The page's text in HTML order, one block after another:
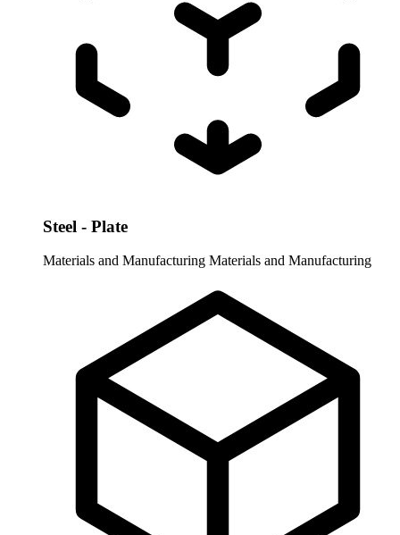
Steel - Plate
Materials and Manufacturing Materials and Manufacturing